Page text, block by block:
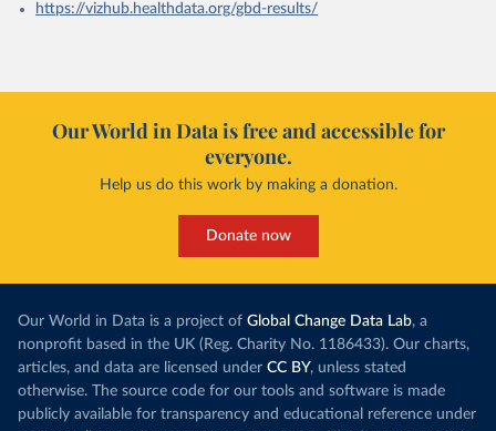
https://vizhub.healthdata.org/gbd-results/
Our World in Data is free and accessible for
everyone.
Help us do this work by making a donation.
Donate now
Our World in Data is a project of Global Change Data Lab, a
nonprofit based in the UK (Reg. Charity No. 1186433). Our charts,
articles, and data are licensed under CC BY, unless stated
otherwise. The source code for our tools and software is made
publicly available for transparency and educational reference under